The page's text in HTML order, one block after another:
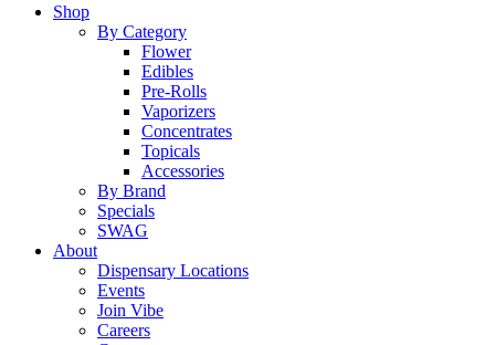
Menu
Shop
By Category
Flower
Edibles
Pre-Rolls
Vaporizers
Concentrates
Topicals
Accessories
By Brand
Specials
SWAG
About
Dispensary Locations
Events
Join Vibe
Careers